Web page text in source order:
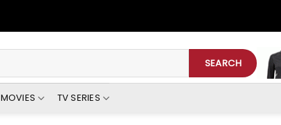
SEARCH
MOVIES TV SERIES